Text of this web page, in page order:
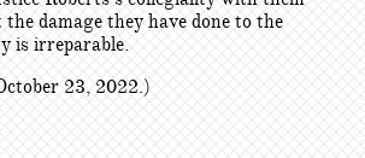
damage they have done to the
is irreparable.
23, 2022.)